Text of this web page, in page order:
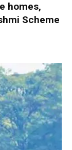
homes,
Scheme